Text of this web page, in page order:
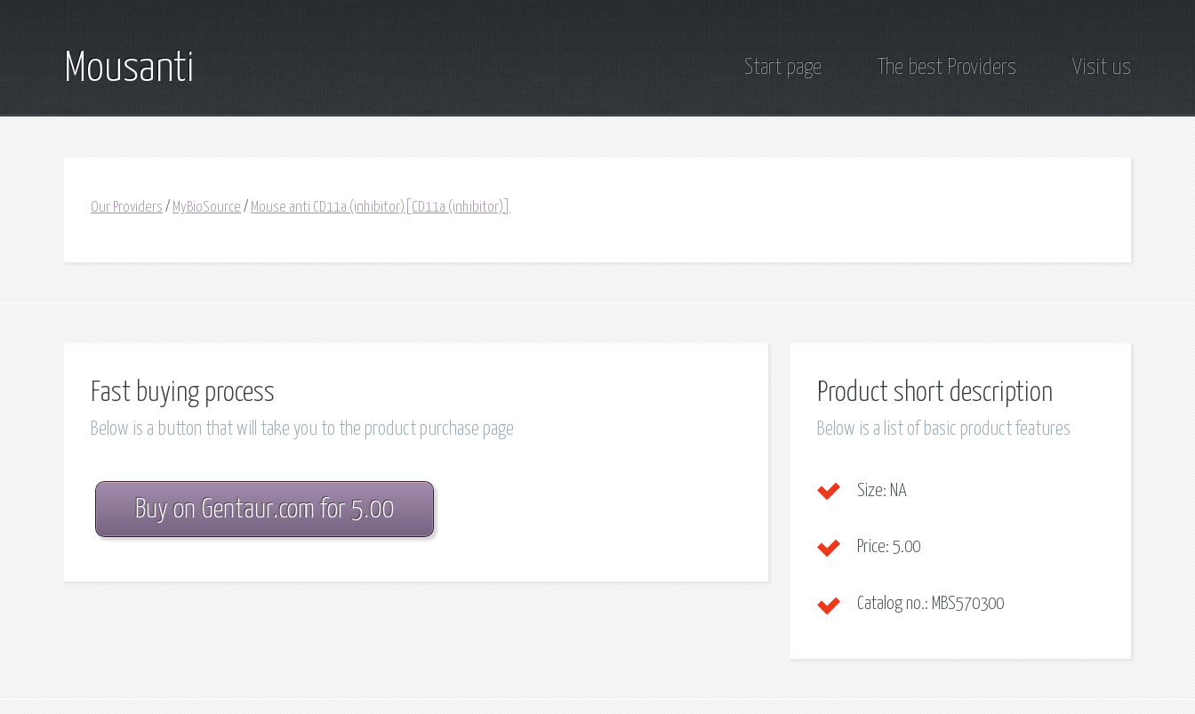
Mousanti Start page The best Providers Visit us
Our Providers / MyBioSource / Mouse anti CD11a (inhibitor)[CD11a (inhibitor)]
Fast buying process
Below is a button that will take you to the product purchase page
Buy on Gentaur.com for 5.00
Product short description
Below is a list of basic product features
Size: NA
Price: 5.00
Catalog no.: MBS570300